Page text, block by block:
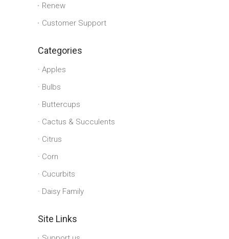
Renew
Customer Support
Categories
Apples
Bulbs
Buttercups
Cactus & Succulents
Citrus
Corn
Cucurbits
Daisy Family
Site Links